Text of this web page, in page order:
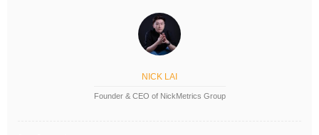
NICK LAI
Founder & CEO of NickMetrics Group